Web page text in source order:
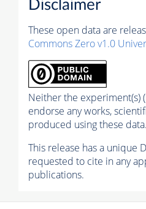
Disclaimer
These open data are
Commons Zero v1.0
Neither the experiment(s) (
endorse any works,
produced using these data.
This release has a unique
requested to cite in any
publications.